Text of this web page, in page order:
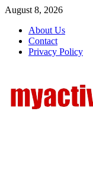
Skip
content
August 8, 2026
About Us
Contact
Privacy Policy